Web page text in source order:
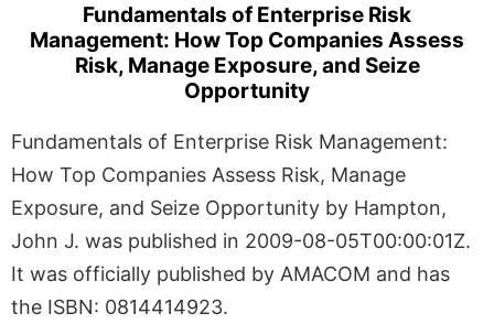
Fundamentals of Enterprise Risk
Management: How Top Companies Assess
Risk, Manage Exposure, and Seize
Opportunity
Fundamentals of Enterprise Risk Management:
How Top Companies Assess Risk, Manage
Exposure, and Seize Opportunity by Hampton,
John J. was published in 2009-08-05T00:00:01Z.
It was officially published by AMACOM and has
the ISBN: 0814414923.